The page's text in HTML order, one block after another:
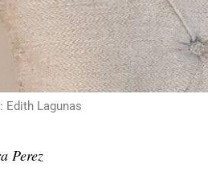
Edith Lagunas
Perez